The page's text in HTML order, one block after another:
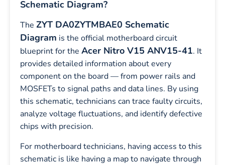
Schematic Diagram?
The ZYT DA0ZYTMBAE0 Schematic
Diagram is the official motherboard circuit
blueprint for the Acer Nitro V15 ANV15-41. It
provides detailed information about every
component on the board — from power rails and
MOSFETs to signal paths and data lines. By using
this schematic, technicians can trace faulty circuits,
analyze voltage fluctuations, and identify defective
chips with precision.
For motherboard technicians, having access to this
schematic is like having a map to navigate through